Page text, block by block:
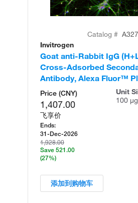
Catalog #
Invitrogen
Goat anti-Rabbit IgG
Cross-Adsorbed
Antibody, Alexa Fluor™
Price (CNY)
1,407.00
飞享价
Ends:
31-Dec-2026
1,928.00
Save 521.00
(27%)
Unit
100 µg
添加到购物车